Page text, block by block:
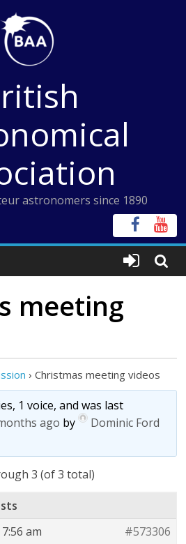
astronomers since 1890
meeting
› Christmas meeting videos
1 voice, and was last
ago by
Dominic Ford
3 (of 3 total)
am
#573306